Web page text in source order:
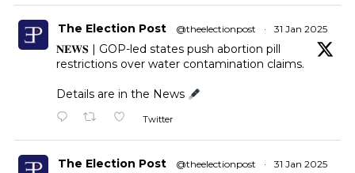
The Election Post @theelectionpost · 31 Jan 2025
𝐍𝐄𝐖𝐒 | GOP-led states push abortion pill
restrictions over water contamination claims.
Details are in the News
Twitter
The Election Post @theelectionpost · 31 Jan 2025